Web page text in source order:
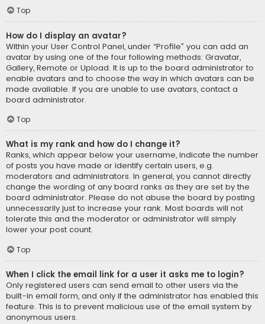
Top
How do I display an avatar?
Within your User Control Panel, under “Profile” you can add an
avatar by using one of the four following methods: Gravatar,
Gallery, Remote or Upload. It is up to the board administrator to
enable avatars and to choose the way in which avatars can be
made available. If you are unable to use avatars, contact a
board administrator.
Top
What is my rank and how do I change it?
Ranks, which appear below your username, indicate the number
of posts you have made or identify certain users, e.g.
moderators and administrators. In general, you cannot directly
change the wording of any board ranks as they are set by the
board administrator. Please do not abuse the board by posting
unnecessarily just to increase your rank. Most boards will not
tolerate this and the moderator or administrator will simply
lower your post count.
Top
When I click the email link for a user it asks me to login?
Only registered users can send email to other users via the
built-in email form, and only if the administrator has enabled this
feature. This is to prevent malicious use of the email system by
anonymous users.